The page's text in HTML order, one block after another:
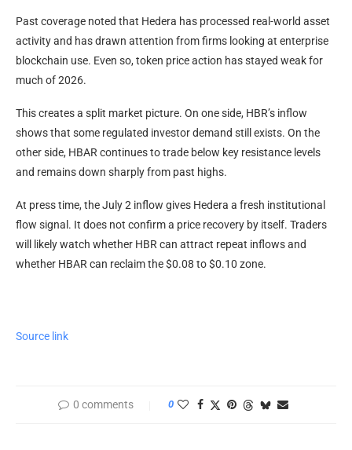
Past coverage noted that Hedera has processed real-world asset
activity and has drawn attention from firms looking at enterprise
blockchain use. Even so, token price action has stayed weak for
much of 2026.
This creates a split market picture. On one side, HBR’s inflow
shows that some regulated investor demand still exists. On the
other side, HBAR continues to trade below key resistance levels
and remains down sharply from past highs.
At press time, the July 2 inflow gives Hedera a fresh institutional
flow signal. It does not confirm a price recovery by itself. Traders
will likely watch whether HBR can attract repeat inflows and
whether HBAR can reclaim the $0.08 to $0.10 zone.
Source link
0 comments 0